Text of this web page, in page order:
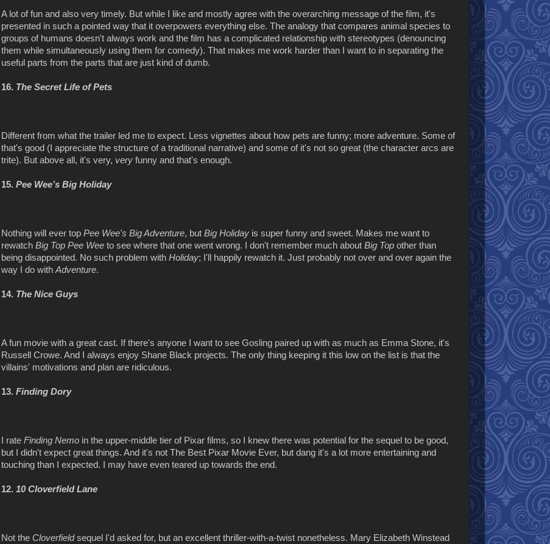
A lot of fun and also very timely. But while I like and mostly agree with the overarching message of the film, it's
presented in such a pointed way that it overpowers everything else. The analogy that compares animal species to
groups of humans doesn't always work and the film has a complicated relationship with stereotypes (denouncing
them while simultaneously using them for comedy). That makes me work harder than I want to in separating the
useful parts from the parts that are just kind of dumb.
16. The Secret Life of Pets
Different from what the trailer led me to expect. Less vignettes about how pets are funny; more adventure. Some of
that's good (I appreciate the structure of a traditional narrative) and some of it's not so great (the character arcs are
trite). But above all, it's very, very funny and that's enough.
15. Pee Wee’s Big Holiday
Nothing will ever top Pee Wee's Big Adventure, but Big Holiday is super funny and sweet. Makes me want to
rewatch Big Top Pee Wee to see where that one went wrong. I don't remember much about Big Top other than
being disappointed. No such problem with Holiday; I'll happily rewatch it. Just probably not over and over again the
way I do with Adventure.
14. The Nice Guys
A fun movie with a great cast. If there's anyone I want to see Gosling paired up with as much as Emma Stone, it's
Russell Crowe. And I always enjoy Shane Black projects. The only thing keeping it this low on the list is that the
villains' motivations and plan are ridiculous.
13. Finding Dory
I rate Finding Nemo in the upper-middle tier of Pixar films, so I knew there was potential for the sequel to be good,
but I didn't expect great things. And it's not The Best Pixar Movie Ever, but dang it's a lot more entertaining and
touching than I expected. I may have even teared up towards the end.
12. 10 Cloverfield Lane
Not the Cloverfieldsequel I'd asked for, but an excellent thriller-with-a-twist nonetheless. Mary Elizabeth Winstead